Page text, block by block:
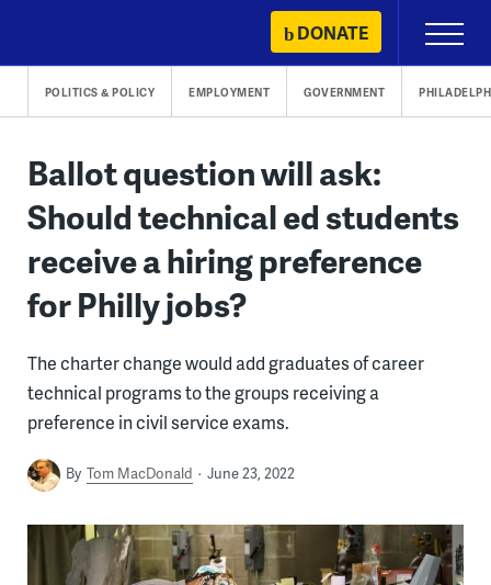
content
DONATE
Primary
Menu
POLITICS & POLICY EMPLOYMENT GOVERNMENT
Ballot question will ask:
Should technical ed students
receive a hiring preference
for Philly jobs?
The charter change would add graduates of career
technical programs to the groups receiving a
preference in civil service exams.
By Tom MacDonald June 23, 2022